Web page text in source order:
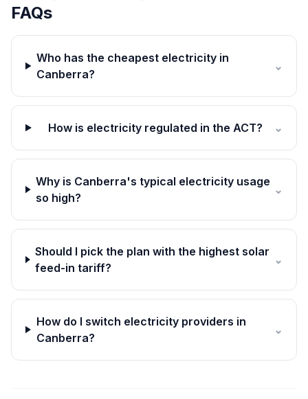
FAQs
Who has the cheapest electricity in
Canberra?
⌄
How is electricity regulated in the ACT? ⌄
Why is Canberra's typical electricity usage
so high?
⌄
Should I pick the plan with the highest solar
feed-in tariff?
⌄
How do I switch electricity providers in
Canberra?
⌄